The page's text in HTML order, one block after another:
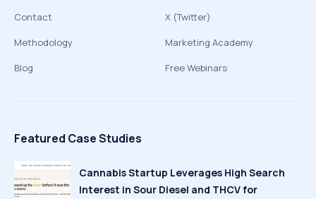
Contact
Methodology
Blog
X (Twitter)
Marketing Academy
Free Webinars
Featured Case Studies
Cannabis Startup Leverages High Search
Interest in Sour Diesel and THCV for